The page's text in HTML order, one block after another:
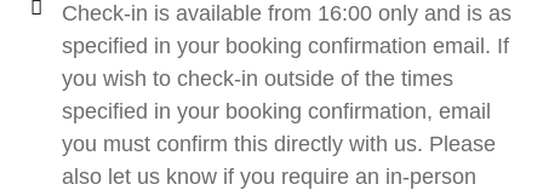
Check-in is available from 16:00 only and is as
specified in your booking confirmation email. If
you wish to check-in outside of the times
specified in your booking confirmation, email
you must confirm this directly with us. Please
also let us know if you require an in-person